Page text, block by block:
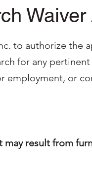
to authorize the
for any
employment, or
result from